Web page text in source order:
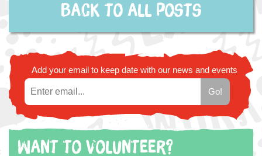
Back to all posts
Add your email to keep date with our news and events
Want to volunteer?